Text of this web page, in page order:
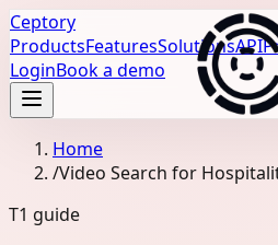
Ceptory
ProductsFeaturesSolutionsAPI
LoginBook a demo
Home
/Video Search for
T1 guide